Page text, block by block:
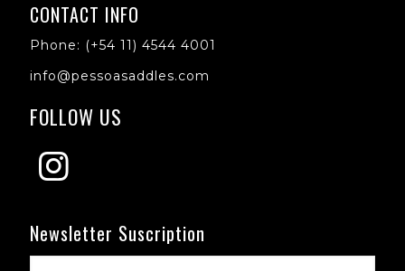
CONTACT INFO
Phone: (+54 11) 4544 4001
info@pessoasaddles.com
FOLLOW US
Newsletter Suscription